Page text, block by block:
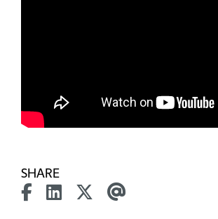
SHARE